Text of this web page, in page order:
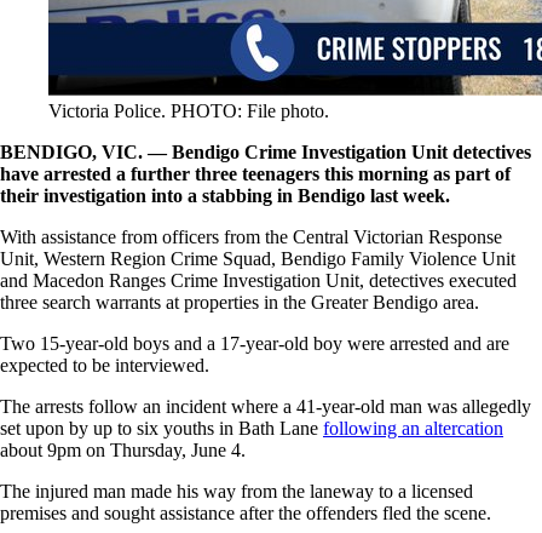
Victoria Police. PHOTO: File photo.
BENDIGO, VIC. — Bendigo Crime Investigation Unit detectives
have arrested a further three teenagers this morning as part of
their investigation into a stabbing in Bendigo last week.
With assistance from officers from the Central Victorian Response
Unit, Western Region Crime Squad, Bendigo Family Violence Unit
and Macedon Ranges Crime Investigation Unit, detectives executed
three search warrants at properties in the Greater Bendigo area.
Two 15-year-old boys and a 17-year-old boy were arrested and are
expected to be interviewed.
The arrests follow an incident where a 41-year-old man was allegedly
set upon by up to six youths in Bath Lane following an altercation
about 9pm on Thursday, June 4.
The injured man made his way from the laneway to a licensed
premises and sought assistance after the offenders fled the scene.